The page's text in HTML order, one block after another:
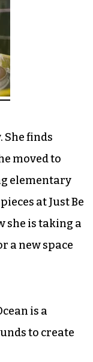
moved to
elementary
at Just Be